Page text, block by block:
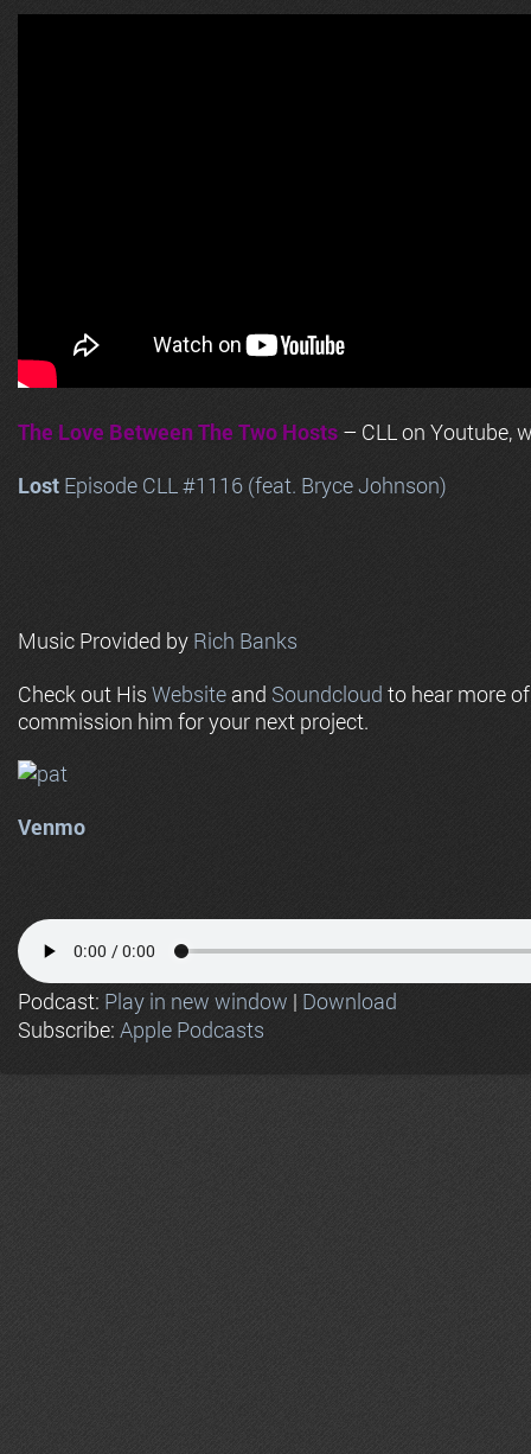
The Love Between The Two Hosts – CLL on Youtube,
Lost Episode CLL #1116 (feat. Bryce Johnson)
Music Provided by Rich Banks
Check out His Website and Soundcloud to hear more
commission him for your next project.
Venmo
Podcast: Play in new window | Download
Subscribe: Apple Podcasts